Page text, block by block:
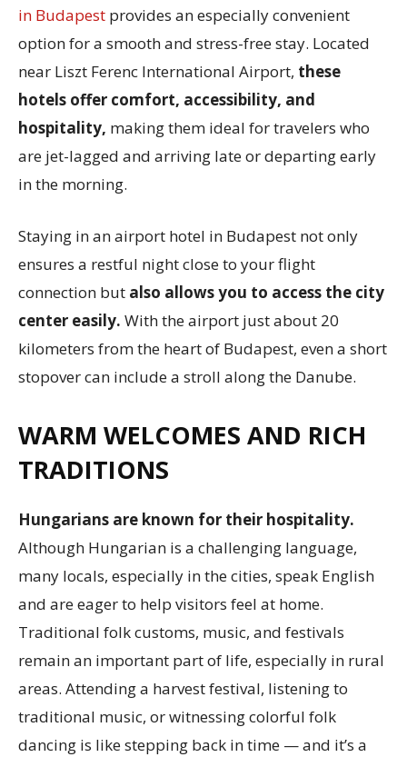
in Budapest provides an especially convenient
option for a smooth and stress-free stay. Located
near Liszt Ferenc International Airport, these
hotels offer comfort, accessibility, and
hospitality, making them ideal for travelers who
are jet-lagged and arriving late or departing early
in the morning.
Staying in an airport hotel in Budapest not only
ensures a restful night close to your flight
connection but also allows you to access the city
center easily. With the airport just about 20
kilometers from the heart of Budapest, even a short
stopover can include a stroll along the Danube.
WARM WELCOMES AND RICH
TRADITIONS
Hungarians are known for their hospitality.
Although Hungarian is a challenging language,
many locals, especially in the cities, speak English
and are eager to help visitors feel at home.
Traditional folk customs, music, and festivals
remain an important part of life, especially in rural
areas. Attending a harvest festival, listening to
traditional music, or witnessing colorful folk
dancing is like stepping back in time — and it’s a